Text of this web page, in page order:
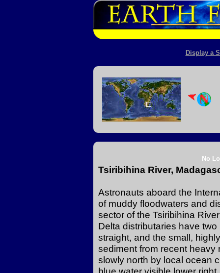
Display a
No
Tsiribihina River,
Astronauts aboard the
of muddy floodwaters and
sector of the Tsiribihina
Delta distributaries have
straight, and the small,
sediment from recent heavy
slowly north by local ocean